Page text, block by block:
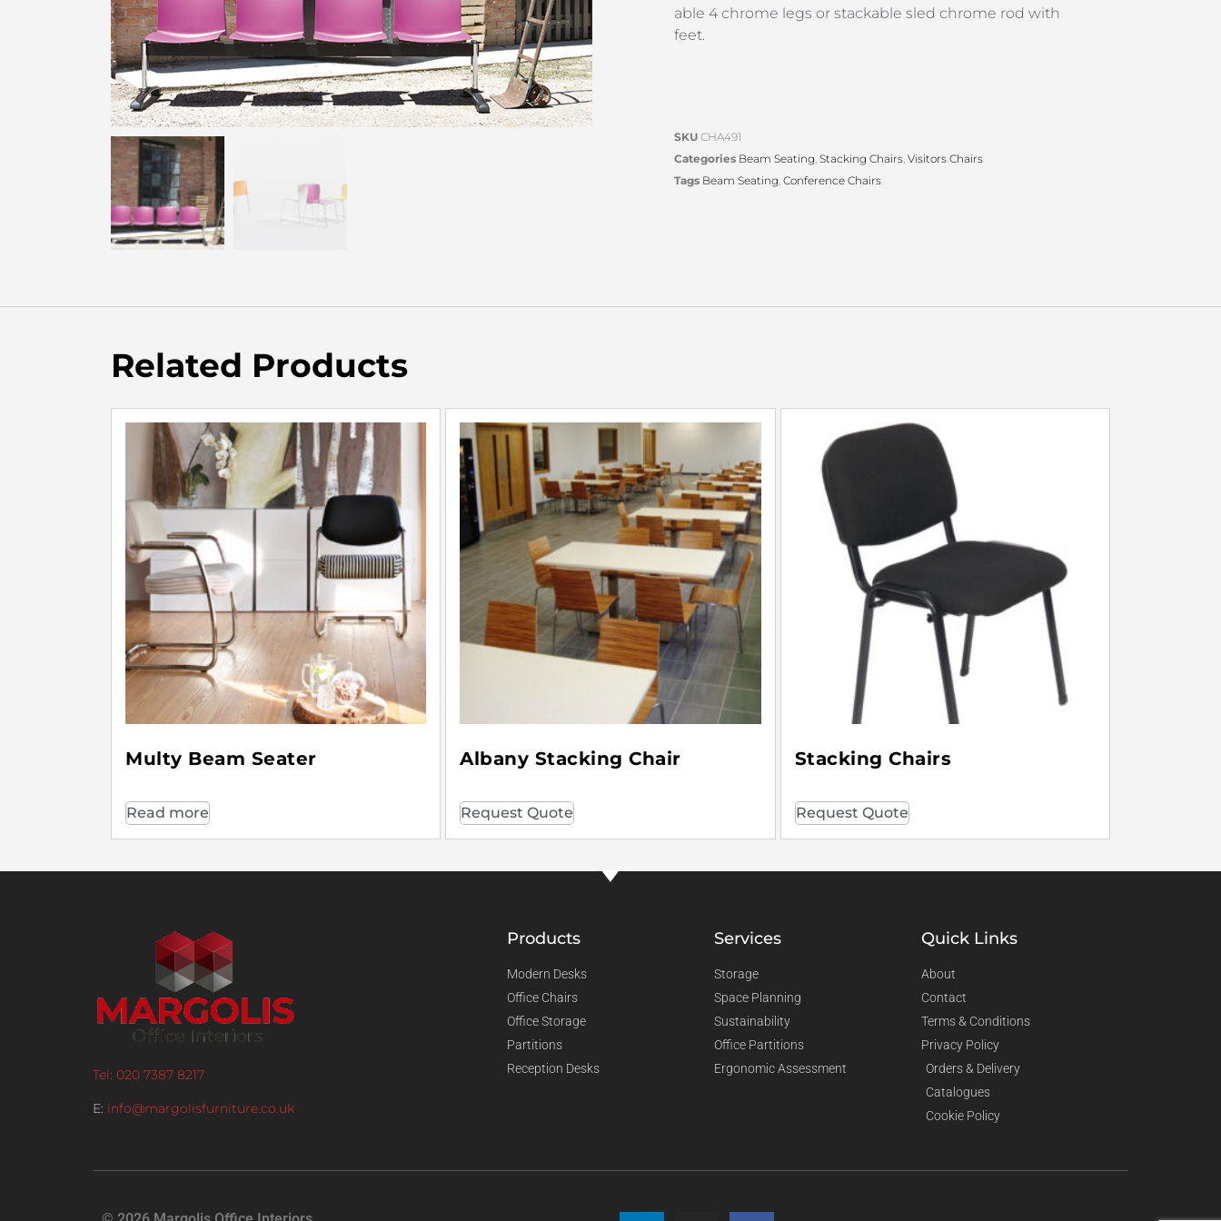
able 4 chrome legs or stackable sled chrome rod with
feet.
SKU CHA491
Categories Beam Seating, Stacking Chairs, Visitors Chairs
Tags Beam Seating, Conference Chairs
Related Products
Multy Beam Seater
Read more
Albany Stacking Chair
Request Quote
Stacking Chairs
Request Quote
Tel: 020 7387 8217
E: info@margolisfurniture.co.uk
Products
Modern Desks
Office Chairs
Office Storage
Partitions
Reception Desks
Services
Storage
Space Planning
Sustainability
Office Partitions
Ergonomic Assessment
Quick Links
About
Contact
Terms & Conditions
Privacy Policy
Orders & Delivery
Catalogues
Cookie Policy